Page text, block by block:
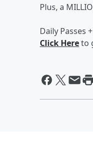
Plus, a
Daily Passes
Click Hereto